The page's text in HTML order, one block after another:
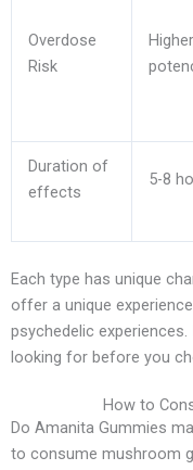
Overdose
Risk
Duration of
effects
5-8
Each type has unique
offer a unique
psychedelic
looking for before you
How to
Do Amanita Gummies
to consume mushroom